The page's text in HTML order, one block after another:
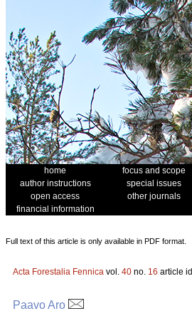
home focus and scope
author instructions
special issues
open access
other journals
financial information
Full text of this article is only available in PDF format.
Acta Forestalia Fennica vol. 40 no. 16 article id
Paavo Aro